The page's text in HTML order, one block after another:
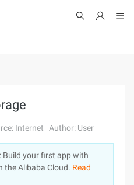
Log In
Internet Author: User
Build your first app with
the Alibaba Cloud. Read